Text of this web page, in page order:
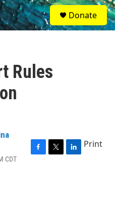
S
e
a
Donate
Rules
CDT
Print